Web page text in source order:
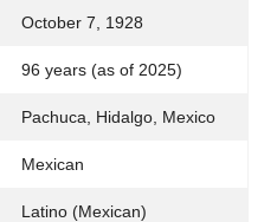
October 7, 1928
96 years (as of 2025)
Pachuca, Hidalgo, Mexico
Mexican
Latino (Mexican)